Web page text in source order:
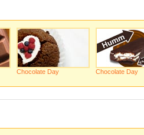
Chocolate Day Chocolate Day